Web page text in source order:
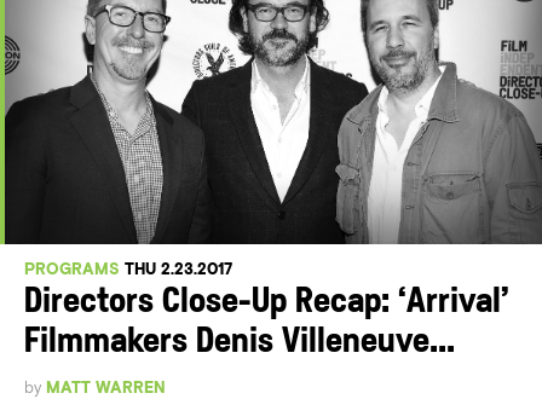
PROGRAMS THU 2.23.2017
Directors Close-Up Recap: ‘Arrival’
Filmmakers Denis Villeneuve...
by MATT WARREN